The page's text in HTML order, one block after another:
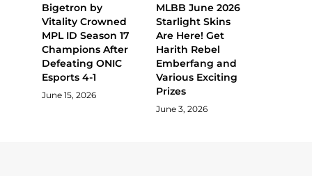
Bigetron by
Vitality Crowned
MPL ID Season 17
Champions After
Defeating ONIC
Esports 4-1
June 15, 2026
MLBB June 2026
Starlight Skins
Are Here! Get
Harith Rebel
Emberfang and
Various Exciting
Prizes
June 3, 2026